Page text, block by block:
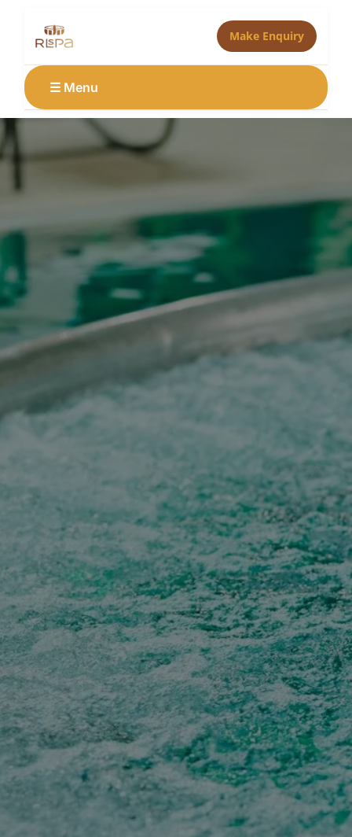
Make Enquiry
☰ Menu